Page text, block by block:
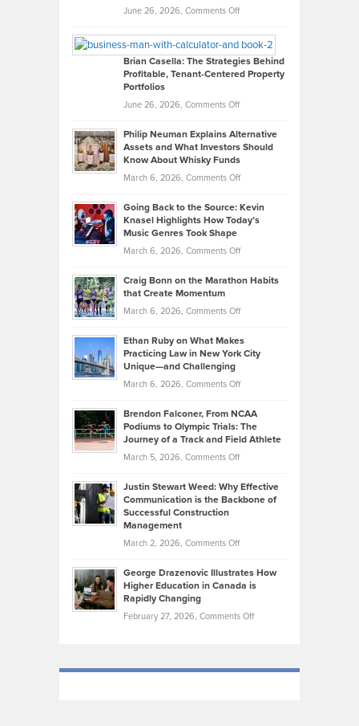
Real
Looks
Like
in
Development
June 26, 2026, Comments Offon
Timlen
Offers
Top
Tips
Lower
2026
Brian Casella: The Strategies Behind
Profitable, Tenant-Centered Property
Portfolios
June 26, 2026, Comments Offon
Casella:
The
Behind
Tenant-
Property
Philip Neuman Explains Alternative
Assets and What Investors Should
Know About Whisky Funds
March 6, 2026, Comments Offon
Neuman
Explains
Assets
Investors
Know
About
Funds
Going Back to the Source: Kevin
Knasel Highlights How Today’s
Music Genres Took Shape
March 6, 2026, Comments Offon
Back
the
Kevin
Knasel
Highlights
Today’s
Music
Genres
Took
Craig Bonn on the Marathon Habits
that Create Momentum
March 6, 2026, Comments Offon
Bonn
on
Marathon
that
Create
Momentum
Ethan Ruby on What Makes
Practicing Law in New York City
Unique—and Challenging
March 6, 2026, Comments Offon
Ruby
on
Law
York
Unique
—
Brendon Falconer, From NCAA
Podiums to Olympic Trials: The
Journey of a Track and Field Athlete
March 5, 2026, Comments Offon
Falconer,
From
Olympic
Trials:
Journey
Justin Stewart Weed: Why Effective
Communication is the Backbone of
Successful Construction
Management
March 2, 2026, Comments Offon
Stewart
Weed:
Effective
the
George Drazenovic Illustrates How
Higher Education in Canada is
Rapidly Changing
February 27, 2026, Comments Offon